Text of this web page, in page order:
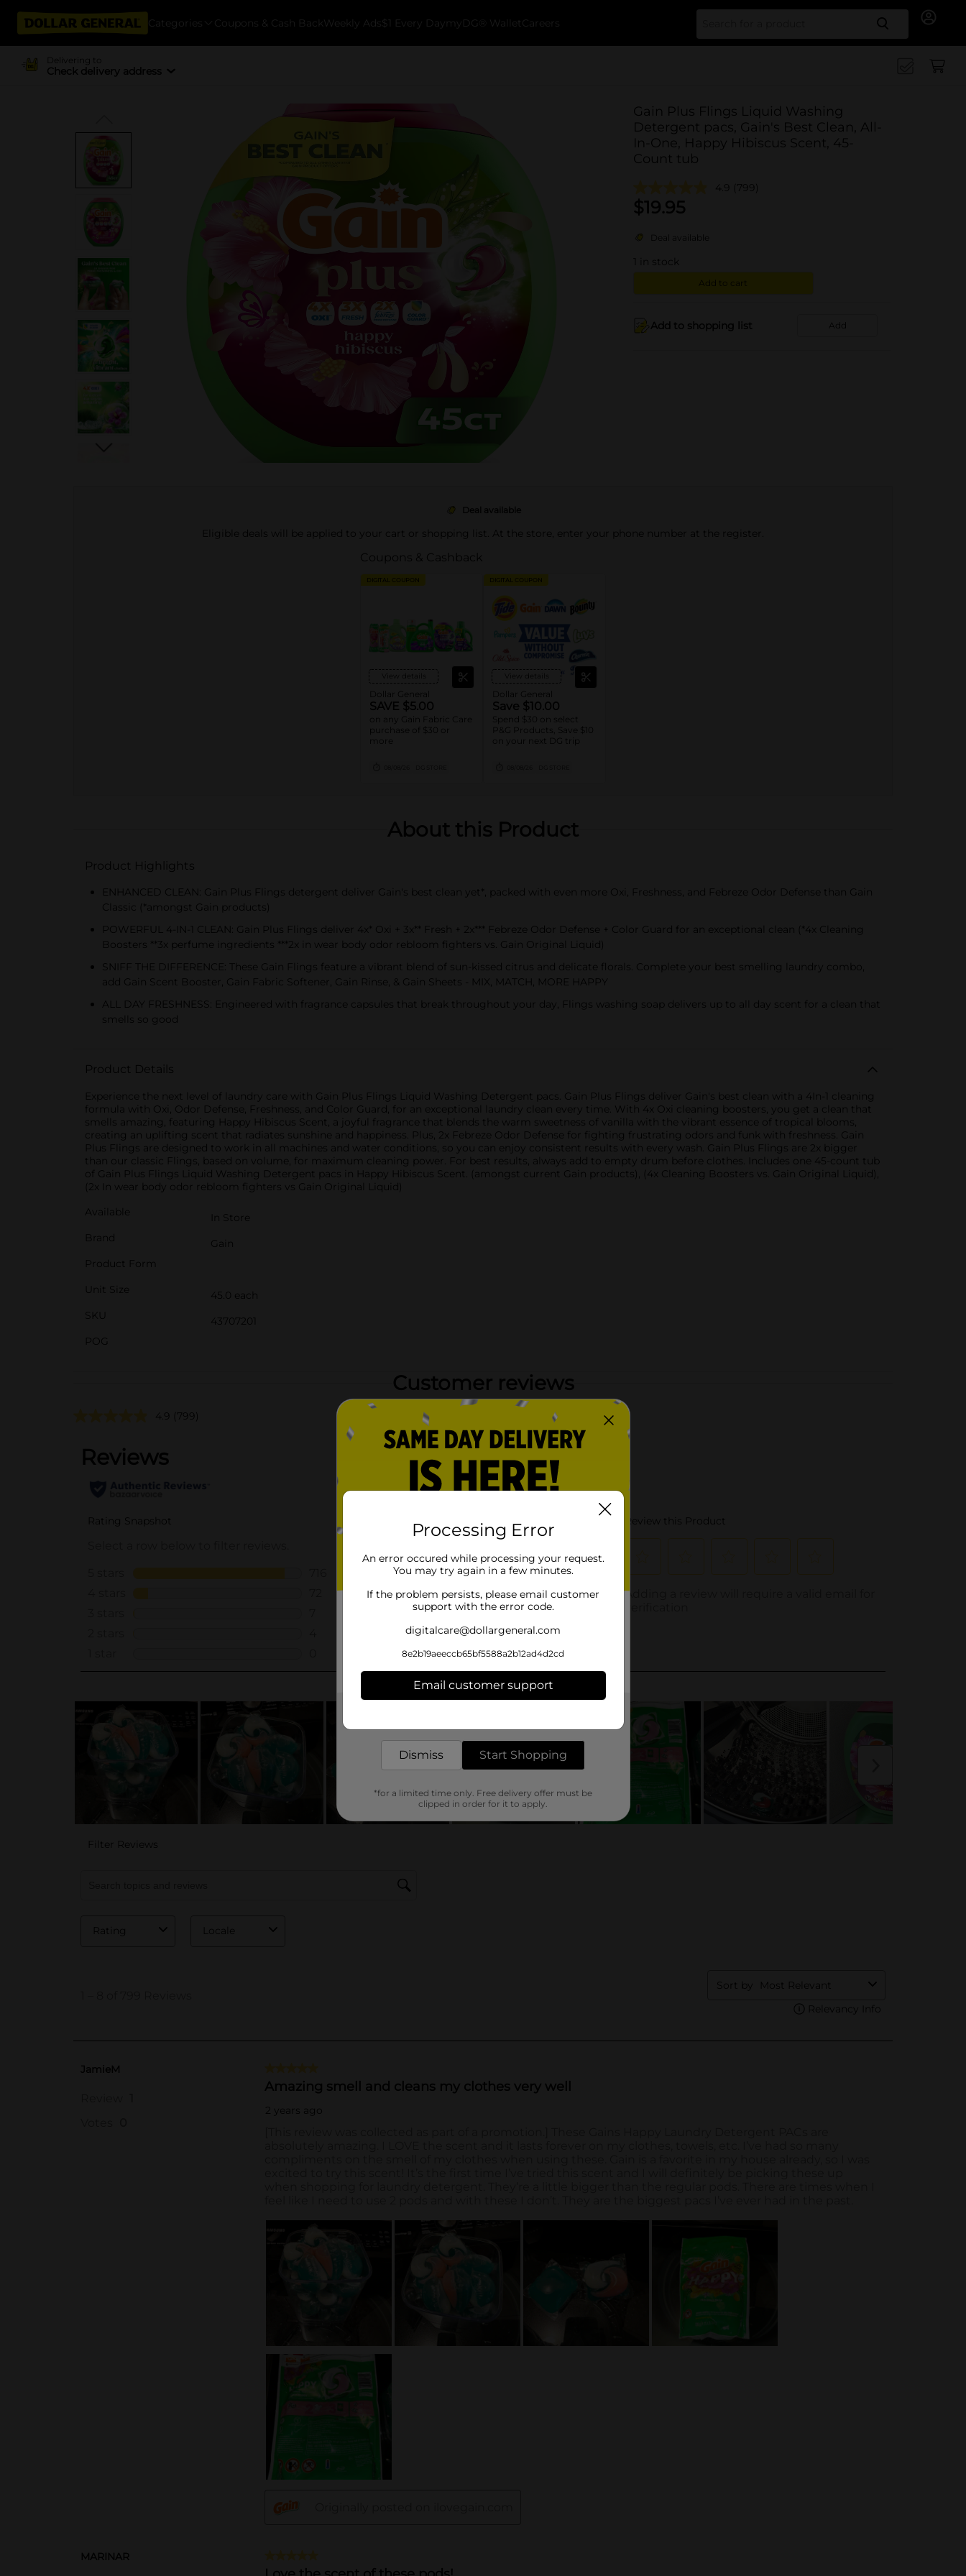
Categories Coupons & Cash Back Weekly Ads $1 Every Day myDG® Wallet Careers Search
Delivering to
Check delivery address
Gain Plus Flings Liquid Washing
Detergent pacs, Gain's Best Clean, All-
In-One, Happy Hibiscus Scent, 45-
Count tub
4.9 (799)
$19.95
Deal available
in stock
Add to cart
Add to shopping list Add
Deal available
Eligible deals will be applied to your cart or shopping list. At the store, enter your phone number at the register.
Coupons & Cashback
DIGITAL COUPON
View details
Dollar General
SAVE $5.00
on any Gain Fabric Care
purchase of $30 or
more
DIGITAL COUPON
View details
Dollar General
Save $10.00
Spend $30 on select
P&G Products, Save $10
on your next DG trip
About this Product
Product Highlights
ENHANCED CLEAN: Gain Plus Flings detergent deliver Gain's best clean yet*, packed with even more Oxi, Freshness, and Febreze Odor Defense than Gain
Classic (*amongst Gain products)
POWERFUL 4-IN-1 CLEAN: Gain Plus Flings deliver 4x* Oxi + 3x** Fresh + 2x*** Febreze Odor Defense + Color Guard for an exceptional clean (*4x Cleaning
Boosters **3x perfume ingredients ***2x in wear body odor rebloom fighters vs. Gain Original Liquid)
SNIFF THE DIFFERENCE: These Gain Flings feature a vibrant blend of sun-kissed citrus and delicate florals. Complete your best smelling laundry combo,
add Gain Scent Booster, Gain Fabric Softener, Gain Rinse, & Gain Sheets - MIX, MATCH, MORE HAPPY
ALL DAY FRESHNESS: Engineered with fragrance capsules that break throughout your day, Flings washing soap delivers up to all day scent for a clean that
smells so good
Product Details
Experience the next level of laundry care with Gain Plus Flings Liquid Washing Detergent pacs. Gain Plus Flings deliver Gain's best clean with a 4In-1 cleaning
formula with Oxi, Odor Defense, Freshness, and Color Guard, for an exceptional laundry clean every time. With 4x Oxi cleaning boosters, you get a clean that
smells amazing, featuring Happy Hibiscus Scent, a joyful fragrance that blends the warm sweetness of vanilla with the vibrant essence of tropical blooms,
creating an uplifting scent that radiates sunshine and happiness. Plus, 2x Febreze Odor Defense for fighting frustrating odors and funk with freshness. Gain
Plus Flings are designed to work in all machines and water conditions, so you can enjoy consistent results with every wash. Gain Plus Flings are 2x bigger
than our classic Flings, based on volume, for maximum cleaning power. For best results, always add to empty drum before clothes. Includes one 45-count tub
of Gain Plus Flings Liquid Washing Detergent pacs in Happy Hibiscus Scent. (amongst current Gain products), (4x Cleaning Boosters vs. Gain Original Liquid),
(2x In wear body odor rebloom fighters vs Gain Original Liquid)
Available
In Store
Brand
Gain
Product Form
Unit Size
45.0 each
SKU
43707201
POG
Customer reviews
4.9 (799)
Processing Error
An error occured while processing your request.
You may try again in a few minutes.
If the problem persists, please email customer
support with the error code.
digitalcare@dollargeneral.com
8e2b19aeeccb65bf5588a2b12ad4d2cd
Email customer support
Dismiss Start Shopping
*for a limited time only. Free delivery offer must be
clipped in order for it to apply.